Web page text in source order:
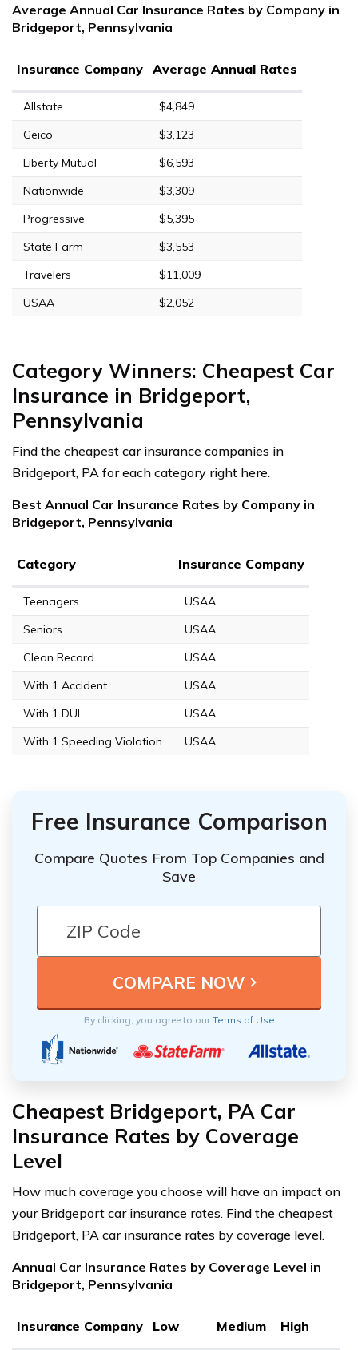
Average Annual Car Insurance Rates by Company in
Bridgeport, Pennsylvania
Insurance Company Average Annual Rates
Allstate
$4,849
Geico
$3,123
Liberty Mutual
$6,593
Nationwide
$3,309
Progressive
$5,395
State Farm
$3,553
Travelers
$11,009
USAA
$2,052
Category Winners: Cheapest Car
Insurance in Bridgeport,
Pennsylvania
Find the cheapest car insurance companies in
Bridgeport, PA for each category right here.
Best Annual Car Insurance Rates by Company in
Bridgeport, Pennsylvania
Category Insurance Company
Teenagers
USAA
Seniors
USAA
Clean Record
USAA
With 1 Accident
USAA
With 1 DUI
USAA
With 1 Speeding Violation
USAA
Free Insurance Comparison
Compare Quotes From Top Companies and
Save
By clicking, you agree to ourTerms of Use
Cheapest Bridgeport, PA Car
Insurance Rates by Coverage
Level
How much coverage you choose will have an impact on
your Bridgeport car insurance rates. Find the cheapest
Bridgeport, PA car insurance rates by coverage level.
Annual Car Insurance Rates by Coverage Level in
Bridgeport, Pennsylvania
Insurance Company Low Medium High